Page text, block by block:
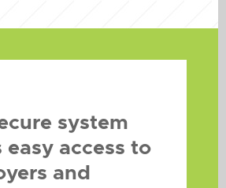
system
easy access to
and